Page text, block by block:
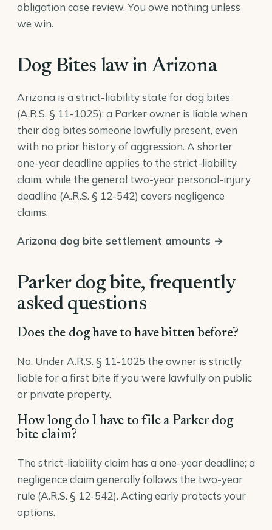
obligation case review. You owe nothing unless
we win.
Dog Bites law in Arizona
Arizona is a strict-liability state for dog bites
(A.R.S. § 11-1025): a Parker owner is liable when
their dog bites someone lawfully present, even
with no prior history of aggression. A shorter
one-year deadline applies to the strict-liability
claim, while the general two-year personal-injury
deadline (A.R.S. § 12-542) covers negligence
claims.
Arizona dog bite settlement amounts →
Parker dog bite, frequently
asked questions
Does the dog have to have bitten before?
No. Under A.R.S. § 11-1025 the owner is strictly
liable for a first bite if you were lawfully on public
or private property.
How long do I have to file a Parker dog
bite claim?
The strict-liability claim has a one-year deadline; a
negligence claim generally follows the two-year
rule (A.R.S. § 12-542). Acting early protects your
options.